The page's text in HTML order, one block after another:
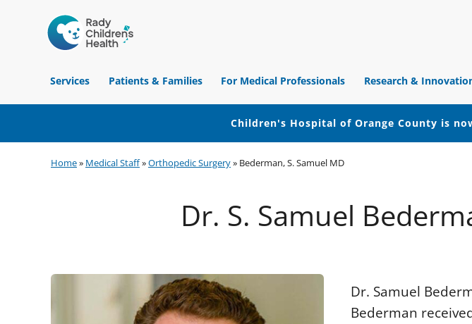
Hospital
of
Orange
Services
Patients & Families For Medical Professionals Research &
Children's Hospital of Orange County is
to
to
to
Home» Medical Staff»Orthopedic Surgery» Bederman, S. Samuel MD
Dr. S. Samuel
Dr. Samuel
Bederman